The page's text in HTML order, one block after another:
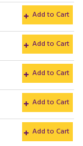
Add to Cart
Add to Cart
Add to Cart
Add to Cart
Add to Cart